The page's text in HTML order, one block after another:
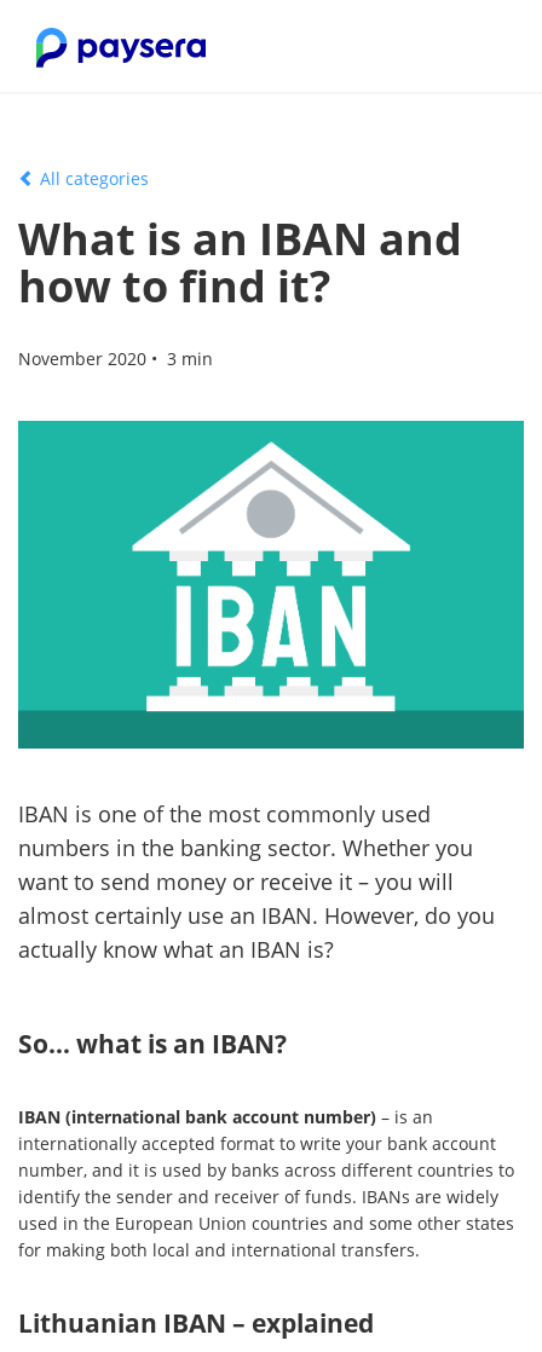
All categories
What is an IBAN and
how to find it?
November 2020 • 3 min
IBAN is one of the most commonly used
numbers in the banking sector. Whether you
want to send money or receive it – you will
almost certainly use an IBAN. However, do you
actually know what an IBAN is?
So… what is an IBAN?
IBAN (international bank account number) – is an
internationally accepted format to write your bank account
number, and it is used by banks across different countries to
identify the sender and receiver of funds. IBANs are widely
used in the European Union countries and some other states
for making both local and international transfers.
Lithuanian IBAN – explained